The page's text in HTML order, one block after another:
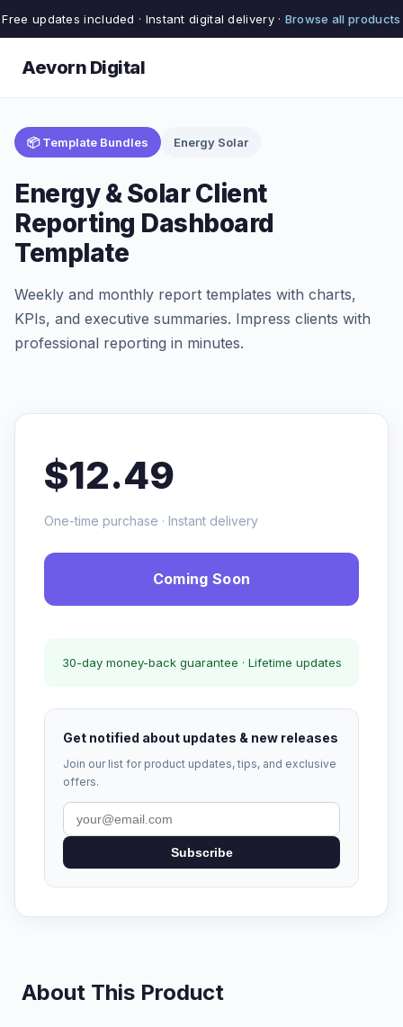
Free updates included · Instant digital delivery · Browse all products
Aevorn Digital
📦 Template Bundles Energy Solar
Energy & Solar Client
Reporting Dashboard
Template
Weekly and monthly report templates with charts,
KPIs, and executive summaries. Impress clients with
professional reporting in minutes.
$12.49
One-time purchase · Instant delivery
Coming Soon
30-day money-back guarantee · Lifetime updates
Get notified about updates & new releases
Join our list for product updates, tips, and exclusive
offers.
Subscribe
About This Product